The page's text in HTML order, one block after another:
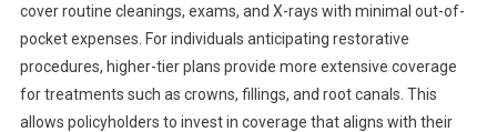
cover routine cleanings, exams, and X-rays with minimal out-of-
pocket expenses. For individuals anticipating restorative
procedures, higher-tier plans provide more extensive coverage
for treatments such as crowns, fillings, and root canals. This
allows policyholders to invest in coverage that aligns with their